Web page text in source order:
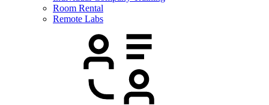
Room Rental
Remote Labs